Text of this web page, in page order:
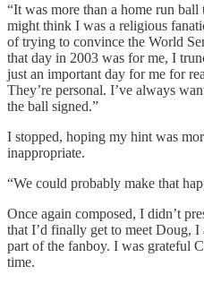
“It was more than a home run
might think I was a religious
of trying to convince the World
that day in 2003 was for me, I
just an important day for me for
They’re personal. I’ve always
the ball signed.”
I stopped, hoping my hint was
inappropriate.
“We could probably make that
Once again composed, I didn’t
that I’d finally get to meet Doug,
part of the fanboy. I was grateful
time.